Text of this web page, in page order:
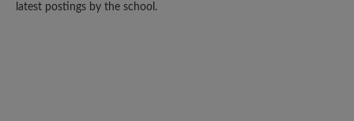
latest postings by the school.